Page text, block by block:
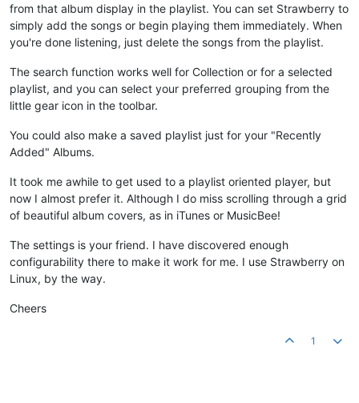
from that album display in the playlist. You can set Strawberry to
simply add the songs or begin playing them immediately. When
you're done listening, just delete the songs from the playlist.
The search function works well for Collection or for a selected
playlist, and you can select your preferred grouping from the
little gear icon in the toolbar.
You could also make a saved playlist just for your "Recently
Added" Albums.
It took me awhile to get used to a playlist oriented player, but
now I almost prefer it. Although I do miss scrolling through a grid
of beautiful album covers, as in iTunes or MusicBee!
The settings is your friend. I have discovered enough
configurability there to make it work for me. I use Strawberry on
Linux, by the way.
Cheers
1